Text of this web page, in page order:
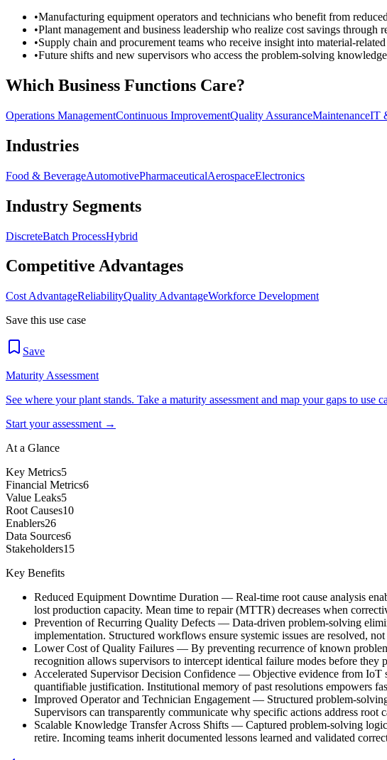
•Manufacturing equipment operators and technicians who benefit from
•Plant management and business leadership who realize cost savings
•Supply chain and procurement teams who receive insight into material-
•Future shifts and new supervisors who access the problem-solving
Which Business Functions Care?
Operations ManagementContinuous ImprovementQuality AssuranceMaintenanceIT
Industries
Food & BeverageAutomotivePharmaceuticalAerospaceElectronics
Industry Segments
DiscreteBatch ProcessHybrid
Competitive Advantages
Cost AdvantageReliabilityQuality AdvantageWorkforce Development
Save this use case
Save
Maturity Assessment
See where your plant stands. Take a maturity assessment and map your gaps to use
Start your assessment →
At a Glance
Key Metrics5
Financial Metrics6
Value Leaks5
Root Causes10
Enablers26
Data Sources6
Stakeholders15
Key Benefits
Reduced Equipment Downtime Duration — Real-time root cause analysis
lost production capacity. Mean time to repair (MTTR) decreases when
Prevention of Recurring Quality Defects — Data-driven problem-solving
implementation. Structured workflows ensure systemic issues are resolved,
Lower Cost of Quality Failures — By preventing recurrence of known
recognition allows supervisors to intercept identical failure modes before they
Accelerated Supervisor Decision Confidence — Objective evidence from IoT
quantifiable justification. Institutional memory of past resolutions empowers
Improved Operator and Technician Engagement — Structured problem-
Supervisors can transparently communicate why specific actions address root
Scalable Knowledge Transfer Across Shifts — Captured problem-solving
retire. Incoming teams inherit documented lessons learned and validated